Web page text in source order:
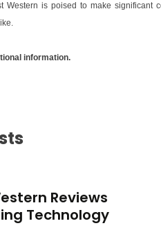
Western is poised to make
information.
Reviews
Technology